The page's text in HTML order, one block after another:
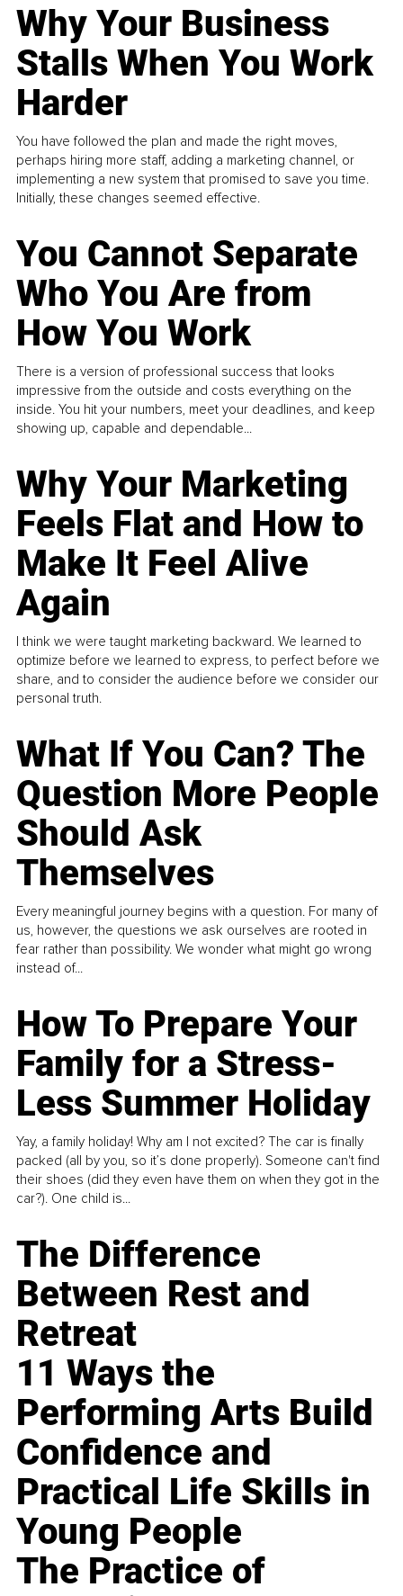
Why Your Business
Stalls When You Work
Harder
You have followed the plan and made the right moves,
perhaps hiring more staff, adding a marketing channel, or
implementing a new system that promised to save you time.
Initially, these changes seemed effective.
You Cannot Separate
Who You Are from
How You Work
There is a version of professional success that looks
impressive from the outside and costs everything on the
inside. You hit your numbers, meet your deadlines, and keep
showing up, capable and dependable...
Why Your Marketing
Feels Flat and How to
Make It Feel Alive
Again
I think we were taught marketing backward. We learned to
optimize before we learned to express, to perfect before we
share, and to consider the audience before we consider our
personal truth.
What If You Can? The
Question More People
Should Ask
Themselves
Every meaningful journey begins with a question. For many of
us, however, the questions we ask ourselves are rooted in
fear rather than possibility. We wonder what might go wrong
instead of...
How To Prepare Your
Family for a Stress-
Less Summer Holiday
Yay, a family holiday! Why am I not excited? The car is finally
packed (all by you, so it’s done properly). Someone can't find
their shoes (did they even have them on when they got in the
car?). One child is...
The Difference
Between Rest and
Retreat
11 Ways the
Performing Arts Build
Confidence and
Practical Life Skills in
Young People
The Practice of